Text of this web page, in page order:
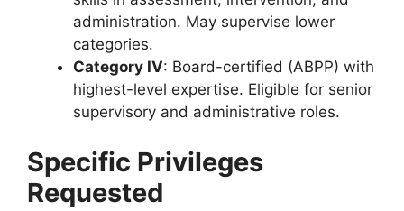
administration. May supervise lower
categories.
Category IV: Board-certified (ABPP) with
highest-level expertise. Eligible for senior
supervisory and administrative roles.
Specific Privileges
Requested